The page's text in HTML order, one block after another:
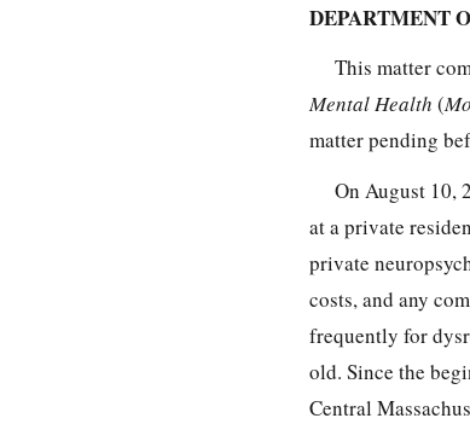
DEPARTMENT
This matter
Mental Health (
matter pending
On August 10,
at a private
private
costs, and any
frequently for
old. Since the
Central